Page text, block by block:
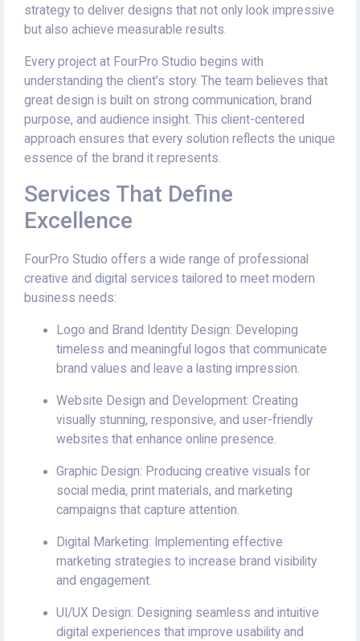
strategy to deliver designs that not only look impressive
but also achieve measurable results.
Every project at FourPro Studio begins with
understanding the client’s story. The team believes that
great design is built on strong communication, brand
purpose, and audience insight. This client-centered
approach ensures that every solution reflects the unique
essence of the brand it represents.
Services That Define
Excellence
FourPro Studio offers a wide range of professional
creative and digital services tailored to meet modern
business needs:
Logo and Brand Identity Design: Developing
timeless and meaningful logos that communicate
brand values and leave a lasting impression.
Website Design and Development: Creating
visually stunning, responsive, and user-friendly
websites that enhance online presence.
Graphic Design: Producing creative visuals for
social media, print materials, and marketing
campaigns that capture attention.
Digital Marketing: Implementing effective
marketing strategies to increase brand visibility
and engagement.
UI/UX Design: Designing seamless and intuitive
digital experiences that improve usability and